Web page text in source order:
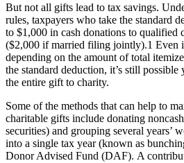
But not all gifts lead to tax savings.
rules, taxpayers who take the standard
to $1,000 in cash donations to qualified
($2,000 if married filing jointly).1 Even
depending on the amount of total
the standard deduction, it’s still
the entire gift to charity.
Some of the methods that can help to
charitable gifts include donating
securities) and grouping several years’
into a single tax year (known as
Donor Advised Fund (DAF). A